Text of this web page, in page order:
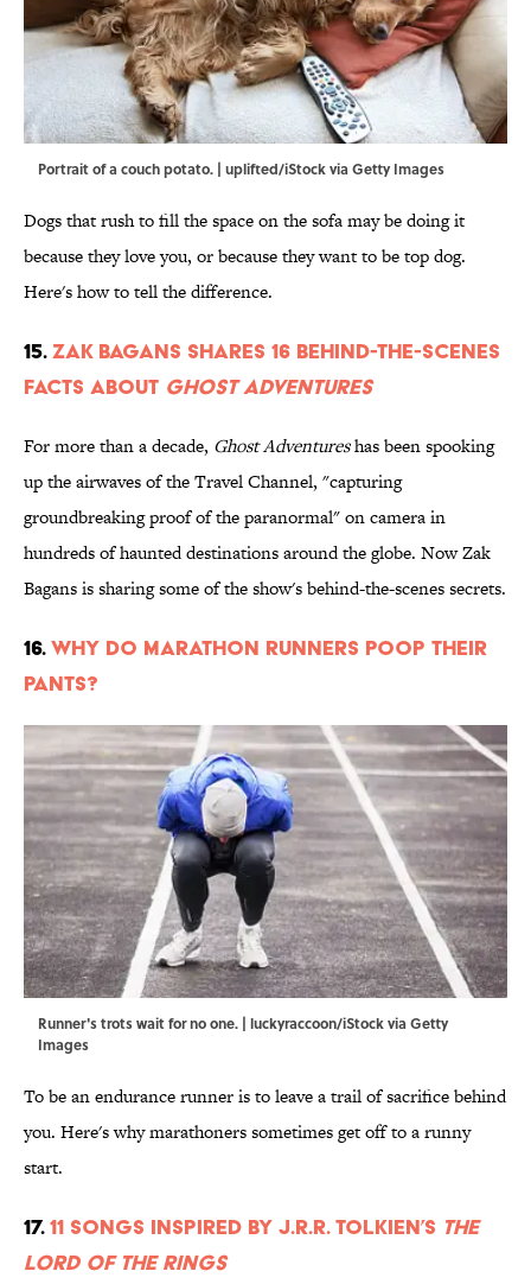
Portrait of a couch potato. | uplifted/iStock via Getty Images
Dogs that rush to fill the space on the sofa may be doing it
because they love you, or because they want to be top dog.
Here's how to tell the difference.
15. Zak Bagans Shares 16 Behind-the-Scenes
Facts About Ghost Adventures
For more than a decade, Ghost Adventureshas been spooking
up the airwaves of the Travel Channel, "capturing
groundbreaking proof of the paranormal" on camera in
hundreds of haunted destinations around the globe. Now Zak
Bagans is sharing some of the show's behind-the-scenes secrets.
16.Why Do Marathon Runners Poop Their
Pants?
Runner's trots wait for no one. | luckyraccoon/iStock via Getty
Images
To be an endurance runner is to leave a trail of sacrifice behind
you. Here's why marathoners sometimes get off to a runny
start.
17.11 Songs Inspired by J.R.R. Tolkien’s The
Lord of the Rings